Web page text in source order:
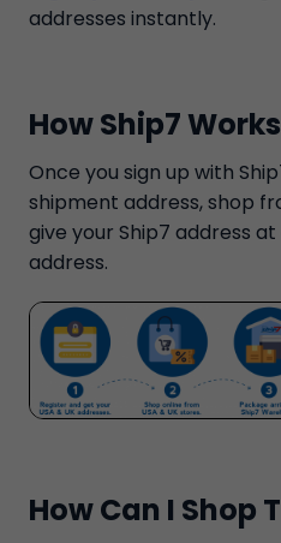
addresses instantly.
How Ship7
Once you sign up with
shipment address, shop
give your Ship7 address
address.
How Can I Shop